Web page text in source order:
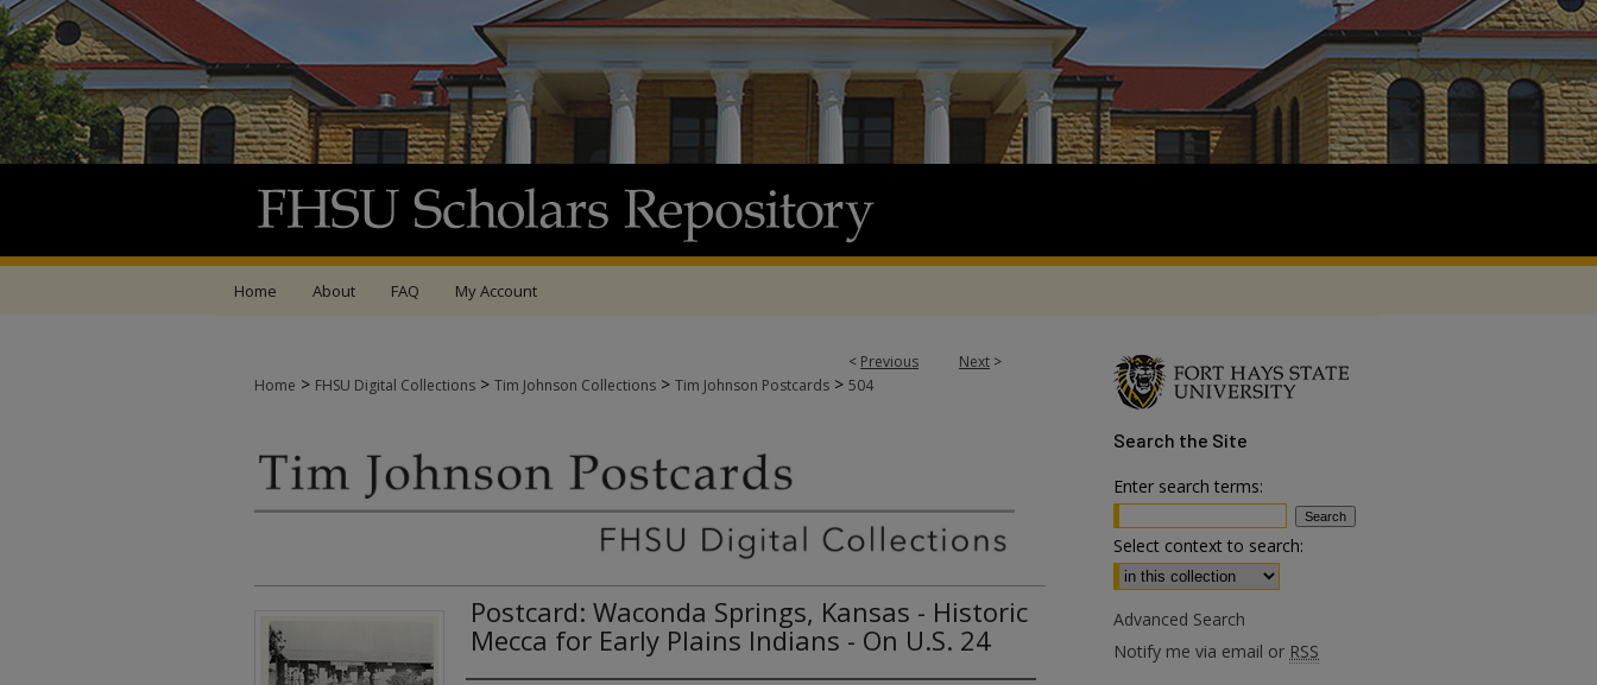
Home About FAQ My Account
< Previous Next >
Home > FHSU Digital Collections > Tim Johnson Collections > Tim Johnson Postcards > 504
Postcard: Waconda Springs, Kansas - Historic
Mecca for Early Plains Indians - On U.S. 24
Search the Site
Enter search terms:
Select context to search:
Advanced Search
Notify me via email or RSS